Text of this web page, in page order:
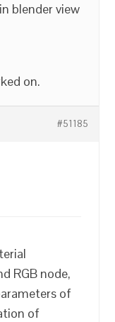
blender view
on.
#51185
RGB node,
of
of